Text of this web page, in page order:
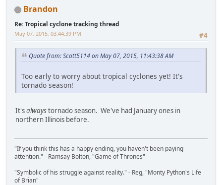
Brandon
Re: Tropical cyclone tracking thread
#4
May 07, 2015, 03:44:39 PM
Quote from: Scott5114 on May 07, 2015, 11:43:38 AM
Too early to worry about tropical cyclones yet! It's
tornado season!
It'salwaystornado season. We've had January ones in
northern Illinois before.
"If you think this has a happy ending, you haven't been paying
attention." - Ramsay Bolton, "Game of Thrones"
"Symbolic of his struggle against reality." - Reg, "Monty Python's Life
of Brian"